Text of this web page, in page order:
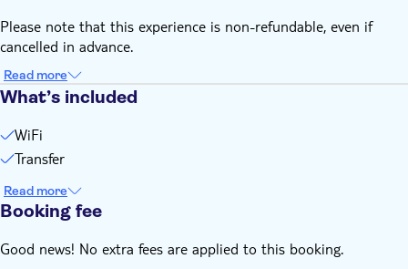
Please note that this experience is non-refundable, even if
cancelled in advance.
Read more
What’s included
WiFi
Transfer
Read more
Booking fee
Good news! No extra fees are applied to this booking.